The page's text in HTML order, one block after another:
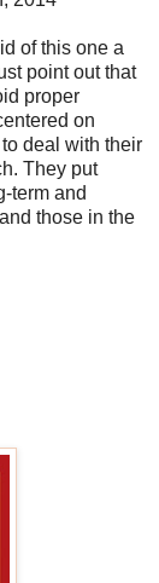
of this one a
point out that
proper
on
deal with their
They put
term and
those in the